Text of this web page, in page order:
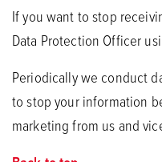
If you want to stop
Data Protection Officer
Periodically we conduct
to stop your information
marketing from us and